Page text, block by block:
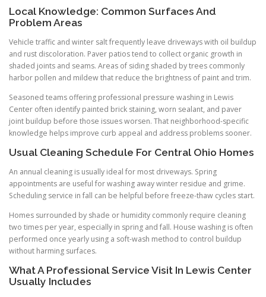
Local Knowledge: Common Surfaces And
Problem Areas
Vehicle traffic and winter salt frequently leave driveways with oil buildup
and rust discoloration. Paver patios tend to collect organic growth in
shaded joints and seams. Areas of siding shaded by trees commonly
harbor pollen and mildew that reduce the brightness of paint and trim.
Seasoned teams offering professional pressure washing in Lewis
Center often identify painted brick staining, worn sealant, and paver
joint buildup before those issues worsen. That neighborhood-specific
knowledge helps improve curb appeal and address problems sooner.
Usual Cleaning Schedule For Central Ohio Homes
An annual cleaning is usually ideal for most driveways. Spring
appointments are useful for washing away winter residue and grime.
Scheduling service in fall can be helpful before freeze-thaw cycles start.
Homes surrounded by shade or humidity commonly require cleaning
two times per year, especially in spring and fall. House washing is often
performed once yearly using a soft-wash method to control buildup
without harming surfaces.
What A Professional Service Visit In Lewis Center
Usually Includes